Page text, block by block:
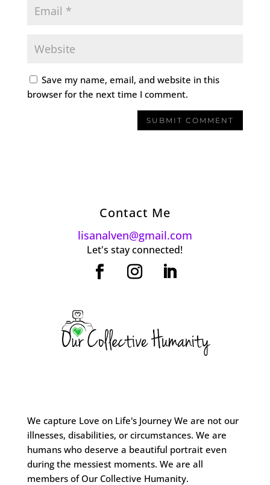
Save my name, email, and website in this
browser for the next time I comment.
Contact Me
lisanalven@gmail.com
Let's stay connected!
We capture Love on Life's Journey We are not our
illnesses, disabilities, or circumstances. We are
humans who deserve a beautiful portrait even
during the messiest moments. We are all
members of Our Collective Humanity.